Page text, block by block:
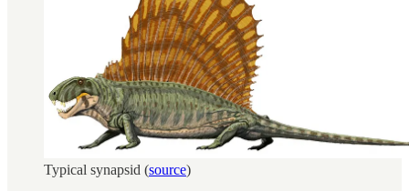
Typical synapsid (source)